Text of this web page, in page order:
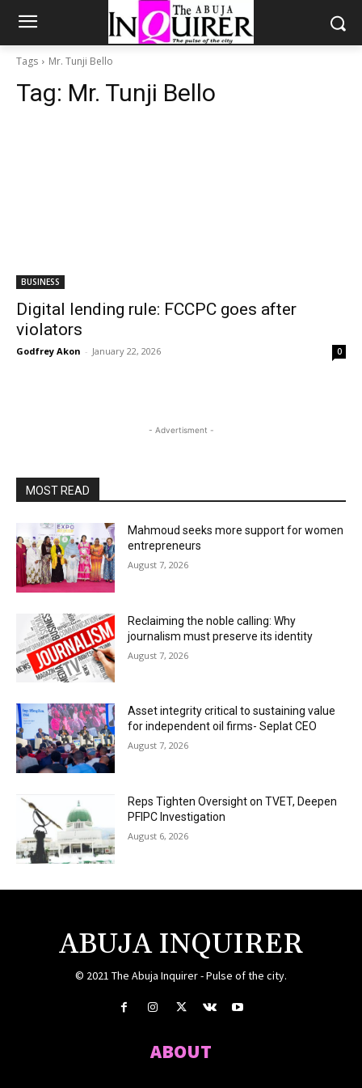
Tags Mr. Tunji Bello
Tag: Mr. Tunji Bello
BUSINESS
Digital lending rule: FCCPC goes after
violators
Godfrey Akon - January 22, 2026 0
- Advertisment -
MOST READ
Mahmoud seeks more support for women
entrepreneurs
August 7, 2026
Reclaiming the noble calling: Why
journalism must preserve its identity
August 7, 2026
Asset integrity critical to sustaining value
for independent oil firms- Seplat CEO
August 7, 2026
Reps Tighten Oversight on TVET, Deepen
PFIPC Investigation
August 6, 2026
ABUJA INQUIRER
© 2021 The Abuja Inquirer - Pulse of the city.
ABOUT